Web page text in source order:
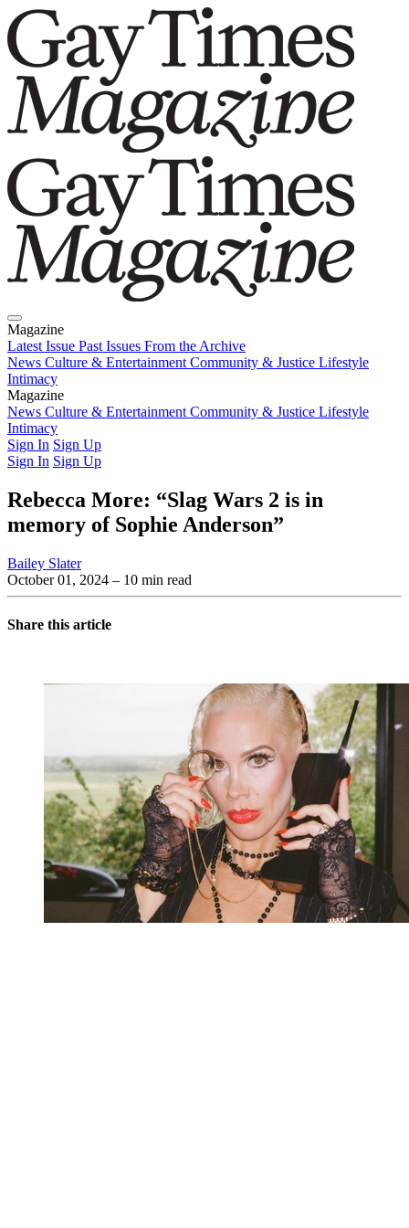
Magazine
Latest Issue Past Issues From the Archive
News Culture & Entertainment Community & Justice Lifestyle
Intimacy
Magazine
Latest IssuePast IssuesFrom the Archive
News Culture & Entertainment Community & Justice Lifestyle
Intimacy
Sign In Sign Up
Sign In Sign Up
Rebecca More: “Slag Wars 2 is in
memory of Sophie Anderson”
Bailey Slater
October 01, 2024 – 10 min read
Share this article